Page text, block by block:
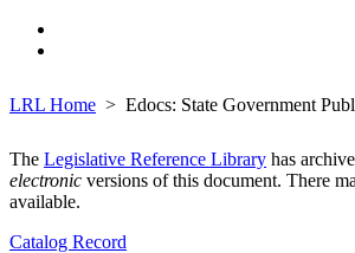
LRL Home Edocs: State Government
The Legislative Reference Library has
electronic versions of this document. There
available.
Catalog Record